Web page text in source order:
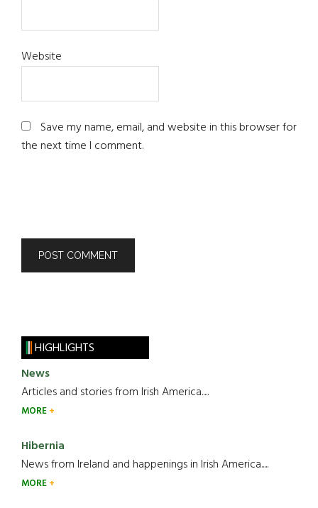
Website
Save my name, email, and website in this browser for
the next time I comment.
HIGHLIGHTS
News
Articles and stories from Irish America.....
MORE
Hibernia
News from Ireland and happenings in Irish America.....
MORE